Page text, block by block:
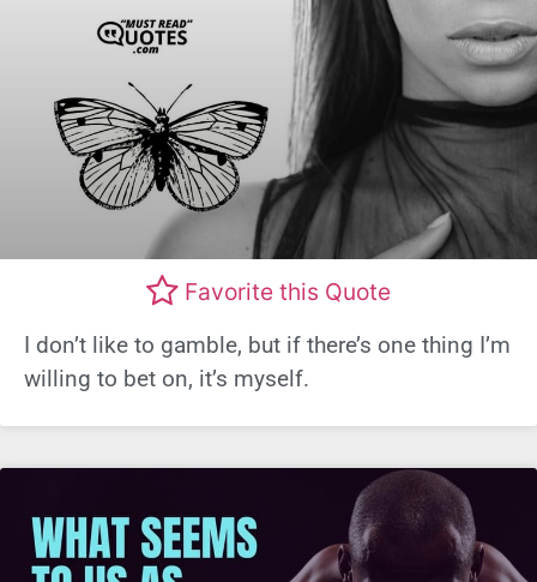
Favorite this Quote
I don’t like to gamble, but if there’s one thing I’m
willing to bet on, it’s myself.